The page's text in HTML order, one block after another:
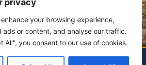
privacy
your browsing experience,
ads or content, and analyse our traffic.
All", you consent to our use of cookies.
- 05:00pm
BEARING BUILDERS LLC BY